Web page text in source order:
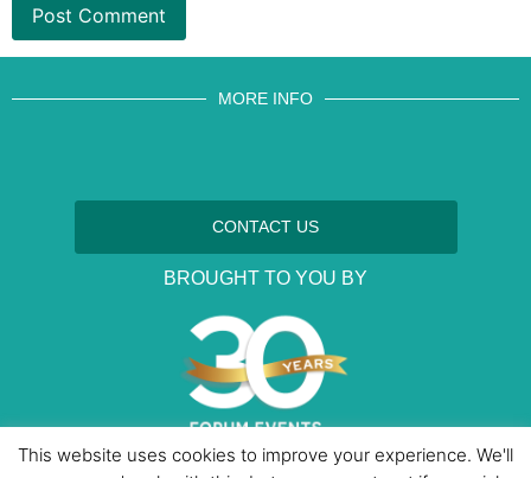
MORE INFO
CONTACT US
BROUGHT TO YOU BY
This website uses cookies to improve your experience. We'll